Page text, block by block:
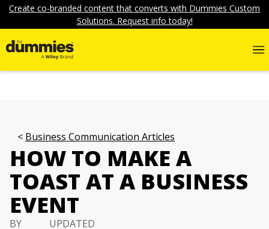
Create co-branded content that converts with Dummies Custom
Solutions. Request info today!
Business Communication Articles
HOW TO MAKE A
TOAST AT A BUSINESS
EVENT
BY
UPDATED